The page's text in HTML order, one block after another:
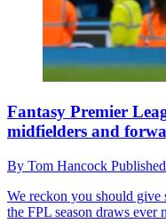
Fantasy Premier
midfielders and
By Tom Hancock Published
We reckon you should give
the FPL season draws ever